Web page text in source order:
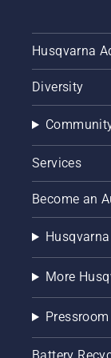
Husqvarna
Diversity
Services
Become an
More
Pressroom